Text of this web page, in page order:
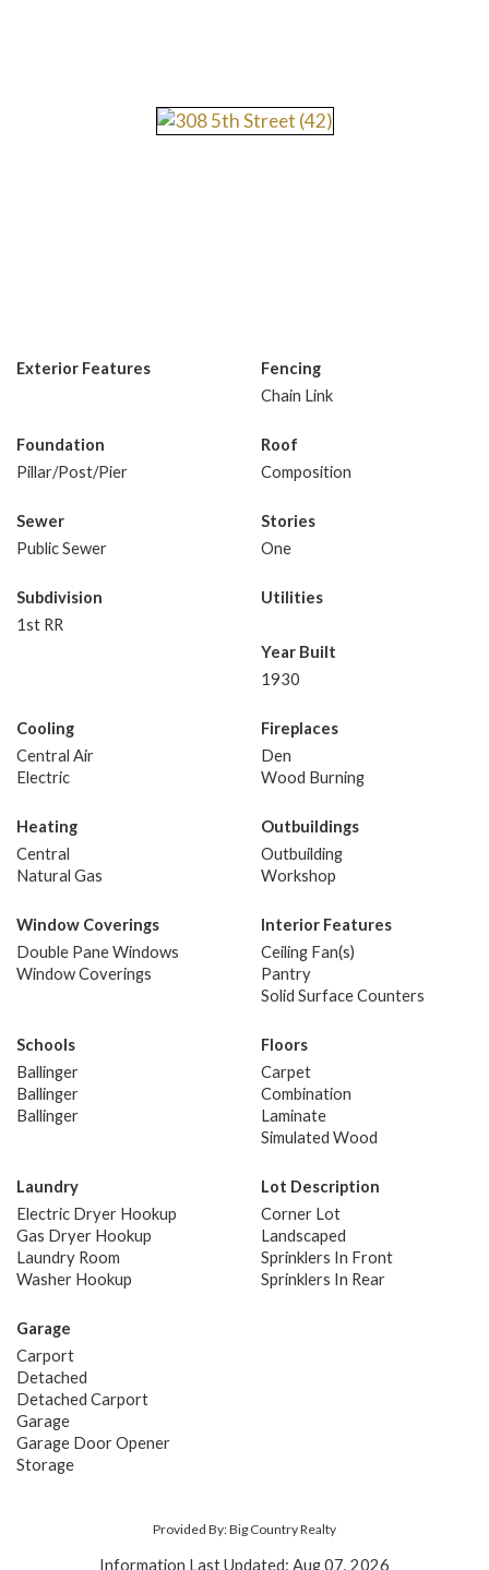
Exterior Features
Fencing
Chain Link
Foundation
Pillar/Post/Pier
Roof
Composition
Sewer
Public Sewer
Stories
One
Subdivision
1st RR
Utilities
Year Built
1930
Cooling
Central Air
Electric
Fireplaces
Den
Wood Burning
Heating
Central
Natural Gas
Outbuildings
Outbuilding
Workshop
Window Coverings
Double Pane Windows
Window Coverings
Interior Features
Ceiling Fan(s)
Pantry
Solid Surface Counters
Schools
Ballinger
Ballinger
Ballinger
Floors
Carpet
Combination
Laminate
Simulated Wood
Laundry
Electric Dryer Hookup
Gas Dryer Hookup
Laundry Room
Washer Hookup
Lot Description
Corner Lot
Landscaped
Sprinklers In Front
Sprinklers In Rear
Garage
Carport
Detached
Detached Carport
Garage
Garage Door Opener
Storage
Provided By: Big Country Realty
Information Last Updated: Aug 07, 2026